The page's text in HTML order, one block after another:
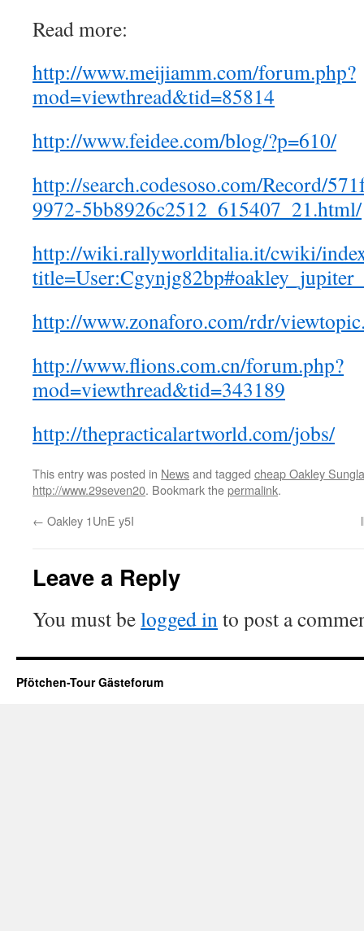
Read more:
http://www.meijiamm.com/forum.php?
mod=viewthread&tid=85814
http://www.feidee.com/blog/?p=610/
http://search.codesoso.com/Record/
9972-5bb8926c2512_615407_21.html/
http://wiki.rallyworlditalia.it/cwiki/
http://www.zonaforo.com/rdr/
http://www.flions.com.cn/forum.php?
mod=viewthread&tid=343189
http://thepracticalartworld.com/jobs/
This entry was posted in Newsand tagged cheap Oakley
http://www.29seven20. Bookmark thepermalink.
← Oakley 1UnE y5I
Leave a Reply
You must belogged into post a
Pfötchen-Tour Gästeforum